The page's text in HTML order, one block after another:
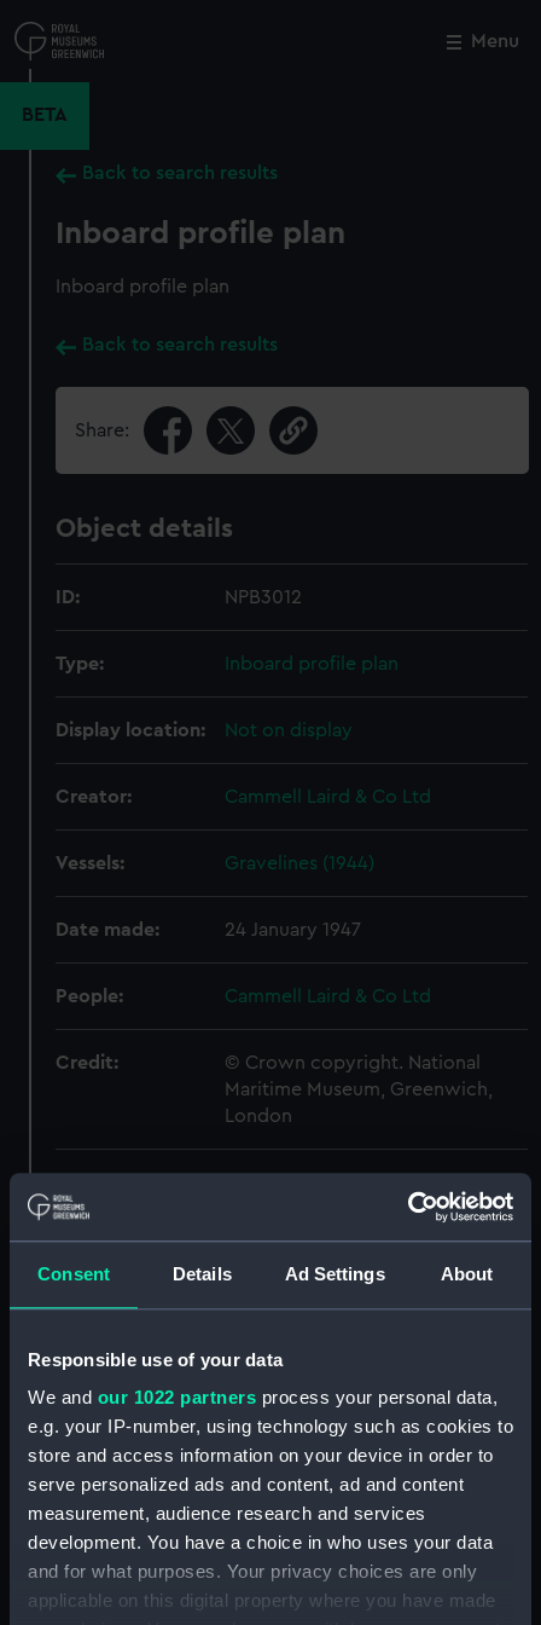
Consent Details Ad Settings About
Responsible use of your data
We and our 1022 partners process your personal data,
e.g. your IP-number, using technology such as cookies to
store and access information on your device in order to
serve personalized ads and content, ad and content
measurement, audience research and services
development. You have a choice in who uses your data
and for what purposes. Your privacy choices are only
applicable on this digital property where you have made
to
main
Menu
BETA
Back to search results
Inboard profile plan
Inboard profile plan
Back to search results
Share:
Object details
ID: NPB3012
Type: Inboard profile plan
Display location: Not on display
Creator: Cammell Laird & Co Ltd
Vessels: Gravelines (1944)
Date made: 24 January 1947
People: Cammell Laird & Co Ltd
Credit:
© Crown copyright. National
Maritime Museum, Greenwich,
London
section (NPB3005)
Battery deck plan (NPB3008)
Inboard profile plan (NPB3009)
Upper deck plan (NPB3010)
Inboard profile plan (NPB3012)
Lower deck plan (NPB3013)
Close